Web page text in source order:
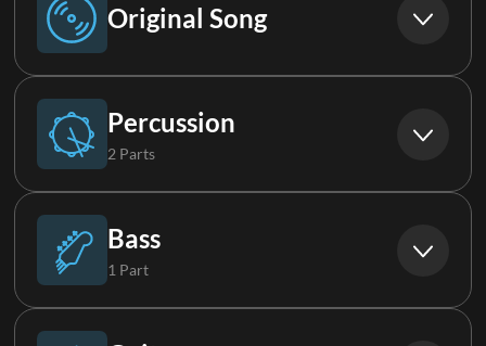
Original Song
Original Song
Percussion
2 Parts
Drums
Loop
Bass
1 Part
Bass